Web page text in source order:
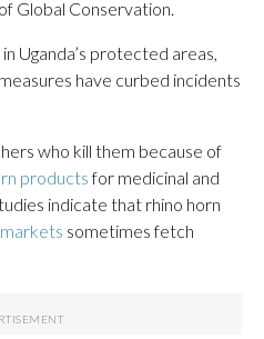
Global Conservation.
Uganda’s protected areas,
have curbed incidents
who kill them because of
productsfor medicinal and
indicate that rhino horn
sometimes fetch